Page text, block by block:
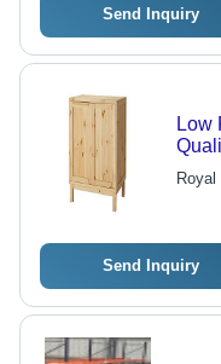
Send Inquiry
Low
Royal
Send Inquiry